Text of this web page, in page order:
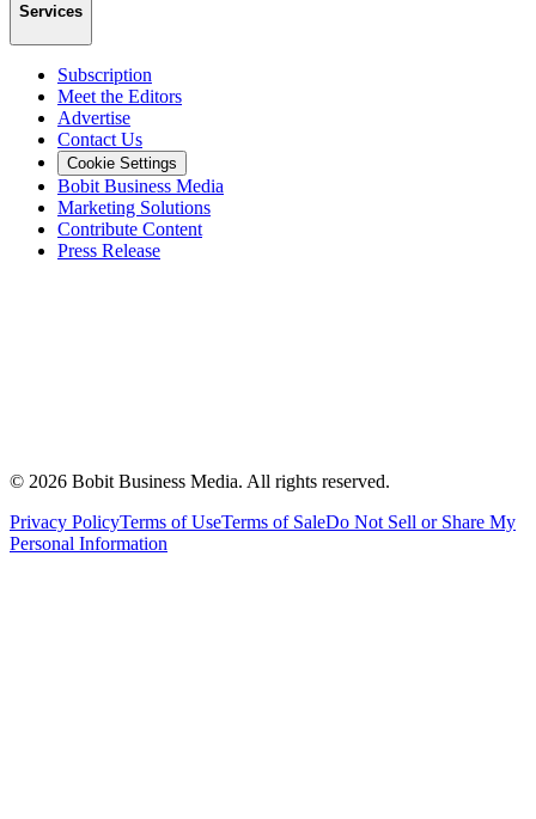
Services
Subscription
Meet the Editors
Advertise
Contact Us
Cookie Settings
Bobit Business Media
Marketing Solutions
Contribute Content
Press Release
© 2026 Bobit Business Media. All rights reserved.
Privacy PolicyTerms of UseTerms of SaleDo Not Sell or Share My
Personal Information